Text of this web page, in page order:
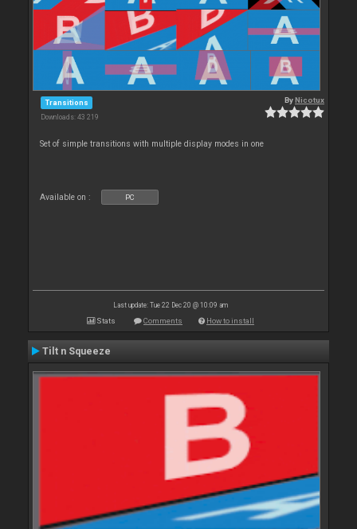
Transitions
Downloads: 43 219
ByNicotux
Set of simple transitions with multiple display modes in one
Available on : PC
Last update: Tue 22 Dec 20 @ 10:09 am
Stats Comments How to install
Tilt n Squeeze